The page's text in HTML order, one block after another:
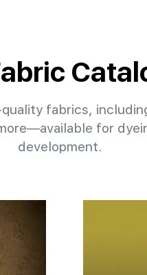
fabrics,
for
development.